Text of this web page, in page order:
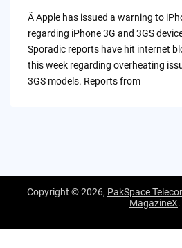
Â Apple has issued a warning to
regarding iPhone 3G and 3GS
Sporadic reports have hit internet
this week regarding overheating
3GS models. Reports from
Copyright © 2026, PakSpace
MagazineX.